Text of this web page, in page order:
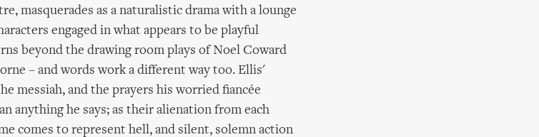
masquerades as a naturalistic drama with a lounge
engaged in what appears to be playful
beyond the drawing room plays of Noel Coward
– and words work a different way too. Ellis'
messiah, and the prayers his worried fiancée
anything he says; as their alienation from each
comes to represent hell, and silent, solemn action